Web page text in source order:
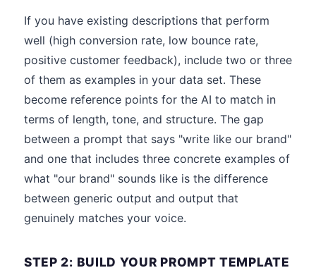
If you have existing descriptions that perform
well (high conversion rate, low bounce rate,
positive customer feedback), include two or three
of them as examples in your data set. These
become reference points for the AI to match in
terms of length, tone, and structure. The gap
between a prompt that says "write like our brand"
and one that includes three concrete examples of
what "our brand" sounds like is the difference
between generic output and output that
genuinely matches your voice.
STEP 2: BUILD YOUR PROMPT TEMPLATE